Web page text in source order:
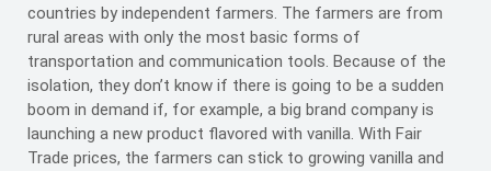
countries by independent farmers. The farmers are from
rural areas with only the most basic forms of
transportation and communication tools. Because of the
isolation, they don’t know if there is going to be a sudden
boom in demand if, for example, a big brand company is
launching a new product flavored with vanilla. With Fair
Trade prices, the farmers can stick to growing vanilla and